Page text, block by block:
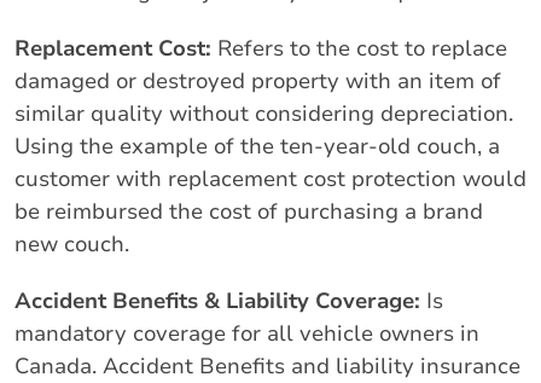
Replacement Cost: Refers to the cost to replace
damaged or destroyed property with an item of
similar quality without considering depreciation.
Using the example of the ten-year-old couch, a
customer with replacement cost protection would
be reimbursed the cost of purchasing a brand
new couch.
Accident Benefits & Liability Coverage: Is
mandatory coverage for all vehicle owners in
Canada. Accident Benefits and liability insurance